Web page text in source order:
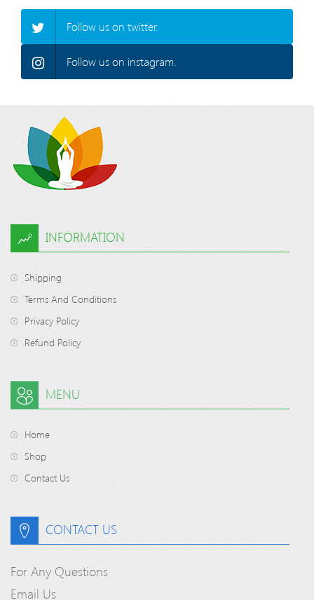
Follow us on twitter.
Follow us on instagram.
INFORMATION
Shipping
Terms And Conditions
Privacy Policy
Refund Policy
MENU
Home
Shop
Contact Us
CONTACT US
For Any Questions
Email Us